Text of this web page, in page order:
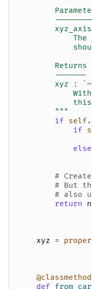
The
        Returns
        -------
xyz :
        """
if self.
if
else
#
# But
# also
return
xyz =
@classmethod
def